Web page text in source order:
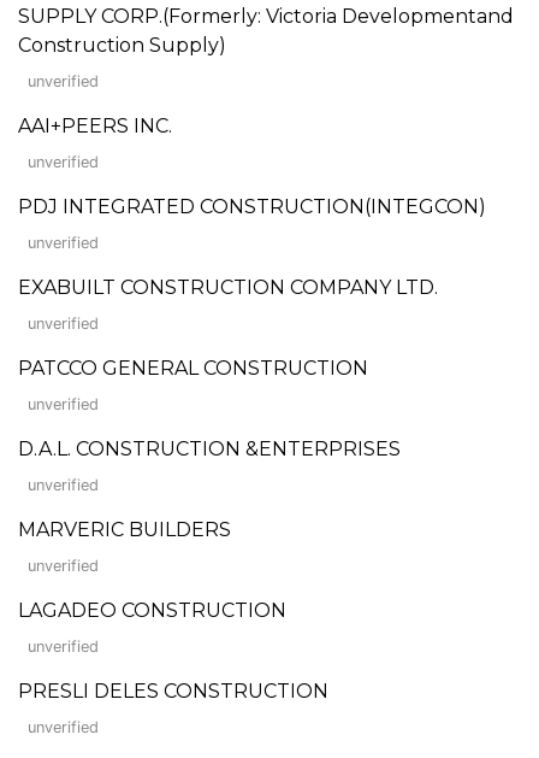
SUPPLY CORP.(Formerly: Victoria Developmentand
Construction Supply)
unverified
AAI+PEERS INC.
unverified
PDJ INTEGRATED CONSTRUCTION(INTEGCON)
unverified
EXABUILT CONSTRUCTION COMPANY LTD.
unverified
PATCCO GENERAL CONSTRUCTION
unverified
D.A.L. CONSTRUCTION &ENTERPRISES
unverified
MARVERIC BUILDERS
unverified
LAGADEO CONSTRUCTION
unverified
PRESLI DELES CONSTRUCTION
unverified